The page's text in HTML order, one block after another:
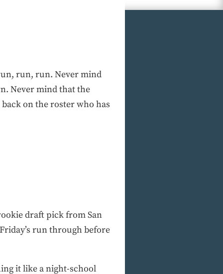
run, run. Never mind
Never mind that the
on the roster who has
draft pick from San
run through before
it like a night-school